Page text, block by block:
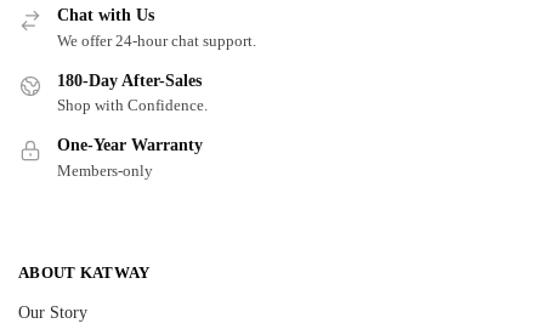
Chat with Us
We offer 24-hour chat support.
180-Day After-Sales
Shop with Confidence.
One-Year Warranty
Members-only
ABOUT KATWAY
Our Story